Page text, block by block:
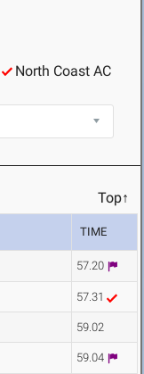
North Coast AC
Top↑
TIME
57.20
57.31
59.02
59.04